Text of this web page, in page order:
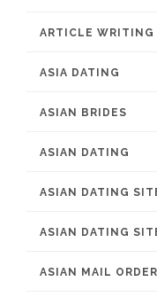
ARTICLE WRITING
ASIA DATING
ASIAN BRIDES
ASIAN DATING
ASIAN DATING
ASIAN DATING
ASIAN MAIL